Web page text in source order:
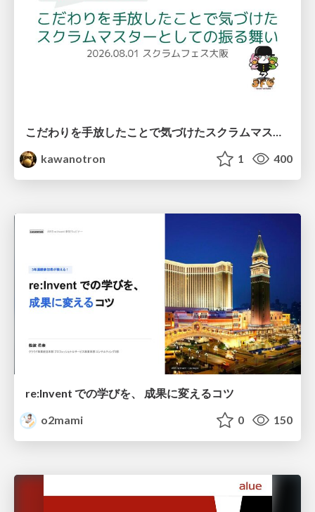
こだわりを手放したことで気づけたスクラムマスターとしての振る舞い
kawanotron
1 400
re:Invent での学びを、 成果に変えるコツ
o2mami
0 150